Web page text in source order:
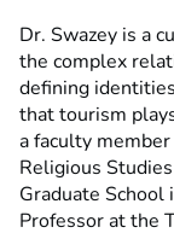
Dr. Swazey is a
the complex
defining
that tourism
a faculty
Religious
Graduate School
Professor at the